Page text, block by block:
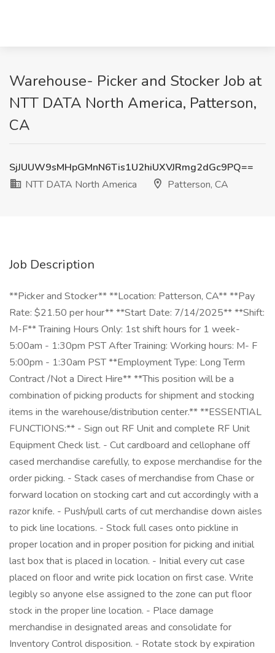
Warehouse- Picker and Stocker Job at
NTT DATA North America, Patterson,
CA
SjJUUW9sMHpGMnN6Tis1U2hiUXVJRmg2dGc9PQ==
NTT DATA North America
Patterson, CA
Job Description
**Picker and Stocker** **Location: Patterson, CA** **Pay
Rate: $21.50 per hour** **Start Date: 7/14/2025** **Shift:
M-F** Training Hours Only: 1st shift hours for 1 week-
5:00am - 1:30pm PST After Training: Working hours: M- F
5:00pm - 1:30am PST **Employment Type: Long Term
Contract /Not a Direct Hire** **This position will be a
combination of picking products for shipment and stocking
items in the warehouse/distribution center.** **ESSENTIAL
FUNCTIONS:** - Sign out RF Unit and complete RF Unit
Equipment Check list. - Cut cardboard and cellophane off
cased merchandise carefully, to expose merchandise for the
order picking. - Stack cases of merchandise from Chase or
forward location on stocking cart and cut accordingly with a
razor knife. - Push/pull carts of cut merchandise down aisles
to pick line locations. - Stock full cases onto pickline in
proper location and in proper position for picking and initial
last box that is placed in location. - Initial every cut case
placed on floor and write pick location on first case. Write
legibly so anyone else assigned to the zone can put floor
stock in the proper line location. - Place damage
merchandise in designated areas and consolidate for
Inventory Control disposition. - Rotate stock by expiration